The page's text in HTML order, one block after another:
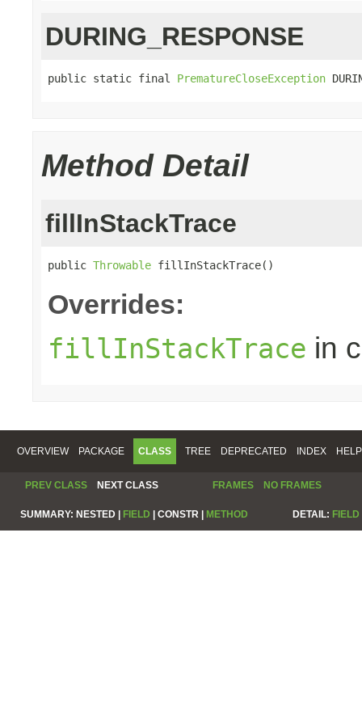
DURING_RESPONSE
public static final PrematureCloseException
Method Detail
fillInStackTrace
public Throwable fillInStackTrace()
Overrides:
fillInStackTrace in
OVERVIEW PACKAGE CLASS TREE DEPRECATED INDEX HELP
PREV CLASS NEXT CLASS FRAMES NO FRAMES
SUMMARY: NESTED | FIELD | CONSTR | METHOD DETAIL: FIELD